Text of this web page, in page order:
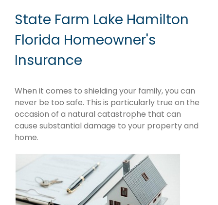
State Farm Lake Hamilton
Florida Homeowner's
Insurance
When it comes to shielding your family, you can
never be too safe. This is particularly true on the
occasion of a natural catastrophe that can
cause substantial damage to your property and
home.